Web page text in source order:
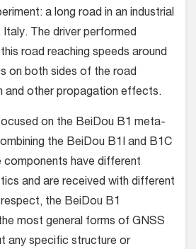
a long road in an industrial
The driver performed
road reaching speeds around
on both sides of the road
and other propagation effects.
on the BeiDou B1 meta-
the BeiDou B1I and B1C
components have different
and are received with different
the BeiDou B1
most general forms of GNSS
any specific structure or